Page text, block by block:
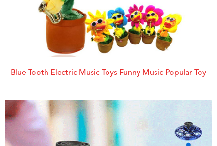
Blue Tooth Electric Music Toys Funny Music Popular Toy